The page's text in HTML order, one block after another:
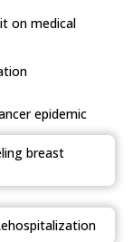
on medical
epidemic
breast